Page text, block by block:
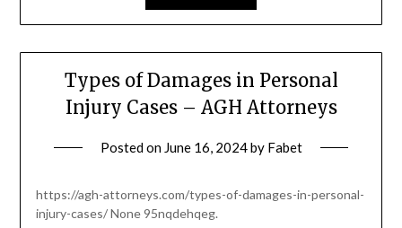
Types of Damages in Personal
Injury Cases – AGH Attorneys
Posted on June 16, 2024by Fabet
https://agh-attorneys.com/types-of-damages-in-personal-
injury-cases/ None 95nqdehqeg.